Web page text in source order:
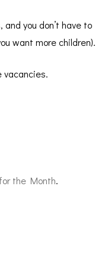
and you don’t have to
want more children).
vacancies.
the Month.